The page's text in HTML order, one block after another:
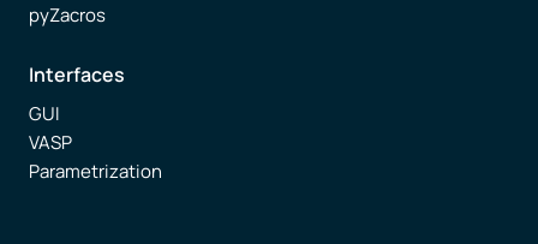
pyZacros
Interfaces
GUI
VASP
Parametrization